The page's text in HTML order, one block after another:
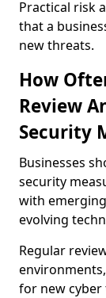
Practical risk
that a
new threats.
How
Review
Security
Businesses
security
with
evolving
Regular
for new cyber